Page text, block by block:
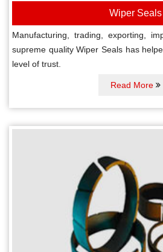
Wiper Seals
Manufacturing, trading, exporting,
supreme quality Wiper Seals has
level of trust.
Read More